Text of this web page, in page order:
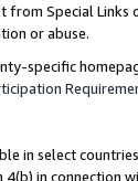
Special Links
or abuse.
specific
in select
in connection